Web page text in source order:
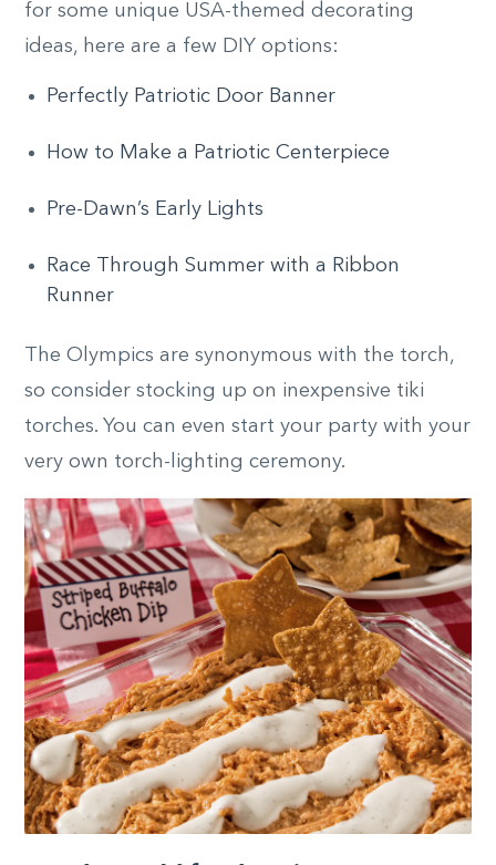
for some unique USA-themed decorating
ideas, here are a few DIY options:
Perfectly Patriotic Door Banner
How to Make a Patriotic Centerpiece
Pre-Dawn’s Early Lights
Race Through Summer with a Ribbon
Runner
The Olympics are synonymous with the torch,
so consider stocking up on inexpensive tiki
torches. You can even start your party with your
very own torch-lighting ceremony.